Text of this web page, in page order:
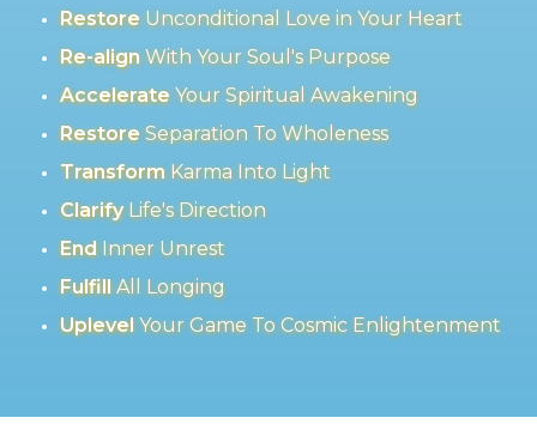
RestoreUnconditional Love in Your Heart
Re-alignWith Your Soul's Purpose
AccelerateYour Spiritual Awakening
RestoreSeparation To Wholeness
TransformKarma Into Light
ClarifyLife's Direction
EndInner Unrest
FulfillAll Longing
UplevelYour Game To Cosmic Enlightenment